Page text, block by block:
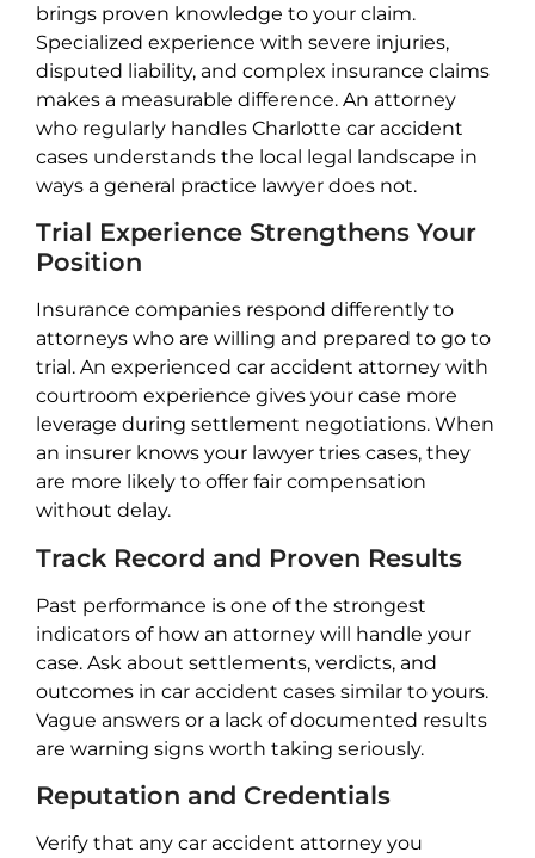
brings proven knowledge to your claim.
Specialized experience with severe injuries,
disputed liability, and complex insurance claims
makes a measurable difference. An attorney
who regularly handles Charlotte car accident
cases understands the local legal landscape in
ways a general practice lawyer does not.
Trial Experience Strengthens Your
Position
Insurance companies respond differently to
attorneys who are willing and prepared to go to
trial. An experienced car accident attorney with
courtroom experience gives your case more
leverage during settlement negotiations. When
an insurer knows your lawyer tries cases, they
are more likely to offer fair compensation
without delay.
Track Record and Proven Results
Past performance is one of the strongest
indicators of how an attorney will handle your
case. Ask about settlements, verdicts, and
outcomes in car accident cases similar to yours.
Vague answers or a lack of documented results
are warning signs worth taking seriously.
Reputation and Credentials
Verify that any car accident attorney you